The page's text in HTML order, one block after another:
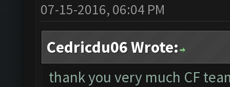
07-15-2016, 06:04 PM
Cedricdu06 Wrote:
thank you very much CF